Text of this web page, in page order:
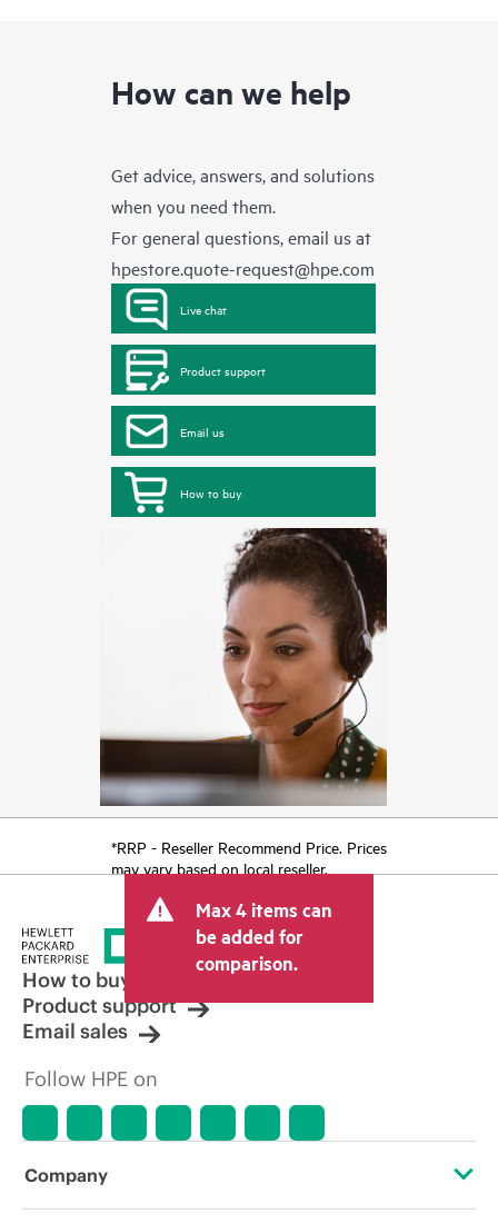
How can we help
Get advice, answers, and solutions
when you need them.
For general questions, email us at
hpestore.quote-request@hpe.com
Live chat
Product support
Email us
How to buy
*RRP - Reseller Recommend Price. Prices
may vary based on local reseller.
Max 4 items can
be added for
comparison.
How to buy
Product support
Email sales
Follow HPE on
Company